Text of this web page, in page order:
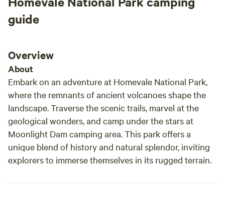
means your stay with us will be peaceful and quiet. And, if
you need to stock up on any additional supplies, the closest
drive away. You can also head to Woolworths (5-minute
drive) or Mackay city-centre (10-minute drive) for anything
else you might need while staying at Mackay Caravan Park.
guide
Overview
About
Embark on an adventure at Homevale National Park,
where the remnants of ancient volcanoes shape the
landscape. Traverse the scenic trails, marvel at the
geological wonders, and camp under the stars at
Moonlight Dam camping area. This park offers a
unique blend of history and natural splendor, inviting
explorers to immerse themselves in its rugged terrain.